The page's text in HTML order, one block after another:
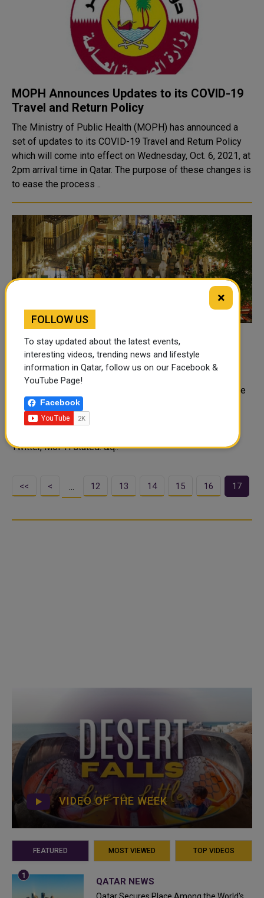
MOPH Announces Updates to its COVID-19
Travel and Return Policy
The Ministry of Public Health (MOPH) has announced a
set of updates to its COVID-19 Travel and Return Policy
which will come into effect on Wednesday, Oct. 6, 2021, at
2pm arrival time in Qatar. The purpose of these changes is
to ease the process ..
MoPH Highlights Safe Practices to Follow
As Qatar Moves to Phase 4 of Lifting
Restrictions
As phase 4 of lifting COVID-19 restrictions is set to take
effect in the country from Sunday, the Ministry of Public
Health (MoPH) reiterated the importance of staying
Twitter, MoPH stated: &q..
<< < … 12 13 14 15 16 17
VIDEO OF THE WEEK
FEATURED MOST VIEWED TOP VIDEOS
QATAR NEWS
×
FOLLOW US
To stay updated about the latest events,
interesting videos, trending news and lifestyle
information in Qatar, follow us on our Facebook &
YouTube Page!
Facebook